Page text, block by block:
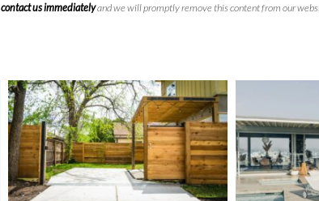
contact us immediatelyand we will promptly remove this content from our